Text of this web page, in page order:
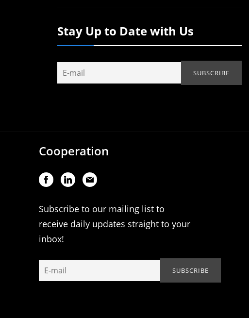
Stay Up to Date with Us
Cooperation
Subscribe to our mailing list to
receive daily updates straight to your
inbox!